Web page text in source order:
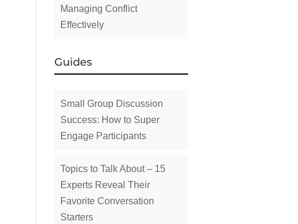
Managing Conflict
Effectively
Guides
Small Group Discussion
Success: How to Super
Engage Participants
Topics to Talk About – 15
Experts Reveal Their
Favorite Conversation
Starters